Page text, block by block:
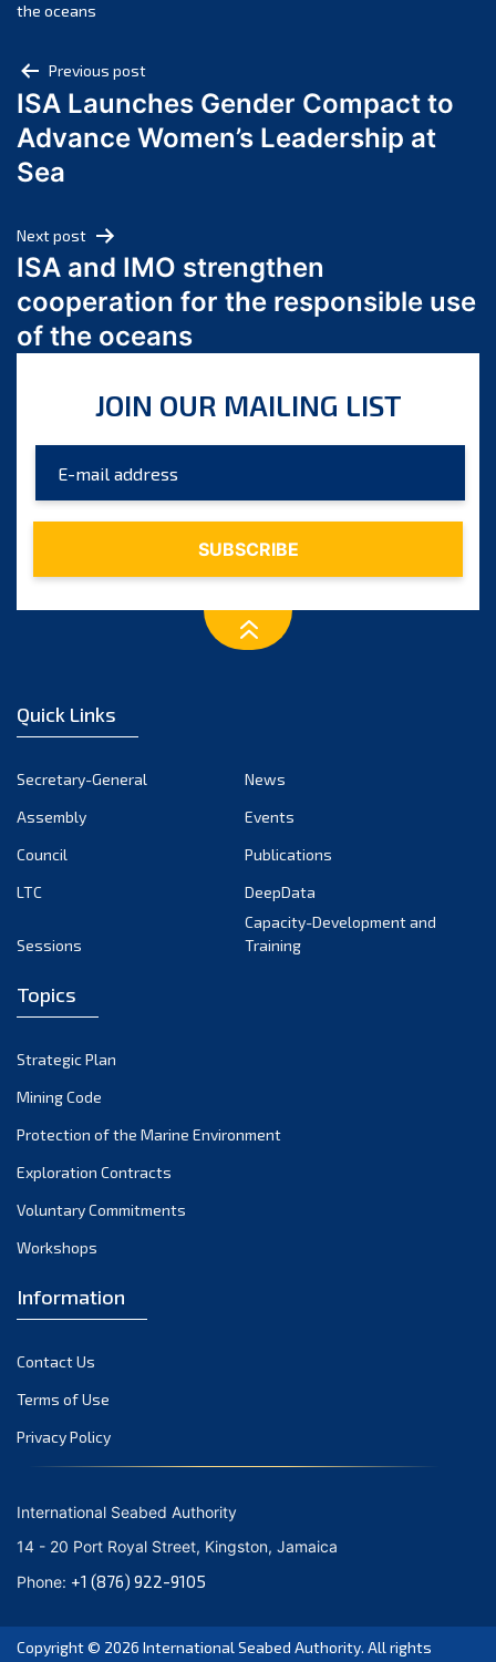
October 2024
August 2024
July 2024
June 2024
March 2024
February 2024
January 2024
December 2023
October 2023
August 2023
July 2023
December 2022
October 2022
September 2022
March 2022
December 2021
November 2021
October 2021
September 2021
June 2021
April 2021
March 2021
February 2021
January 2021
October 2020
September 2020
August 2020
July 2020
the oceans
Post
navigation
Previous post
ISA Launches Gender Compact to
Advance Women’s Leadership at
Sea
Next post
ISA and IMO strengthen
cooperation for the responsible use
of the oceans
JOIN OUR MAILING LIST
Quick Links
Secretary-General
News
Assembly
Events
Council
Publications
LTC
DeepData
Sessions
Capacity-Development and
Training
Topics
Strategic Plan
Mining Code
Protection of the Marine Environment
Exploration Contracts
Voluntary Commitments
Workshops
Information
Contact Us
Terms of Use
Privacy Policy
International Seabed Authority
14 - 20 Port Royal Street, Kingston, Jamaica
Phone: +1 (876) 922-9105
Copyright © 2026 International Seabed Authority. All rights